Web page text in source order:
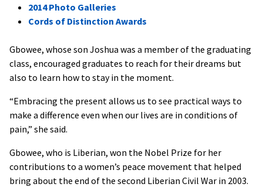
2014 Photo Galleries
Cords of Distinction Awards
Gbowee, whose son Joshua was a member of the graduating
class, encouraged graduates to reach for their dreams but
also to learn how to stay in the moment.
“Embracing the present allows us to see practical ways to
make a difference even when our lives are in conditions of
pain,” she said.
Gbowee, who is Liberian, won the Nobel Prize for her
contributions to a women’s peace movement that helped
bring about the end of the second Liberian Civil War in 2003.